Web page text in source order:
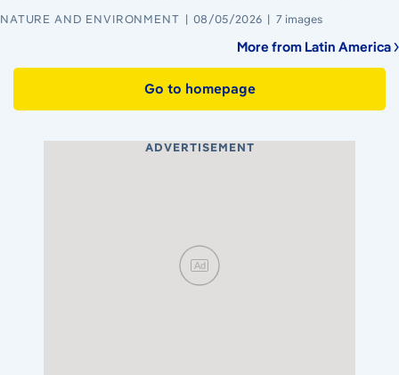
NATURE AND ENVIRONMENT 08/05/2026 7 images
More from Latin America
Go to homepage
ADVERTISEMENT
Ad